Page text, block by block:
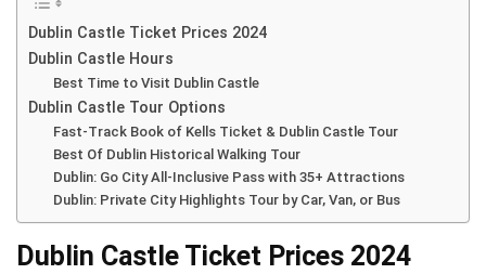
Dublin Castle Ticket Prices 2024
Dublin Castle Hours
Best Time to Visit Dublin Castle
Dublin Castle Tour Options
Fast-Track Book of Kells Ticket & Dublin Castle Tour
Best Of Dublin Historical Walking Tour
Dublin: Go City All-Inclusive Pass with 35+ Attractions
Dublin: Private City Highlights Tour by Car, Van, or Bus
Dublin Castle Ticket Prices 2024